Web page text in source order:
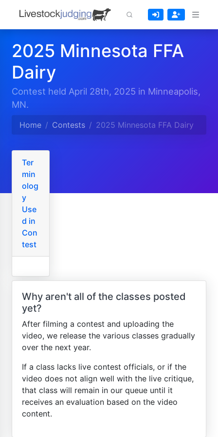
2025 Minnesota FFA
Dairy
Contest held April 28th, 2025 in Minneapolis,
MN.
Home Contests 2025 Minnesota FFA Dairy
Ter
min
olog
y
Use
d in
Con
test
Why aren't all of the classes posted
yet?
After filming a contest and uploading the
video, we release the various classes gradually
over the next year.
If a class lacks live contest officials, or if the
video does not align well with the live critique,
that class will remain in our queue until it
receives an evaluation based on the video
content.